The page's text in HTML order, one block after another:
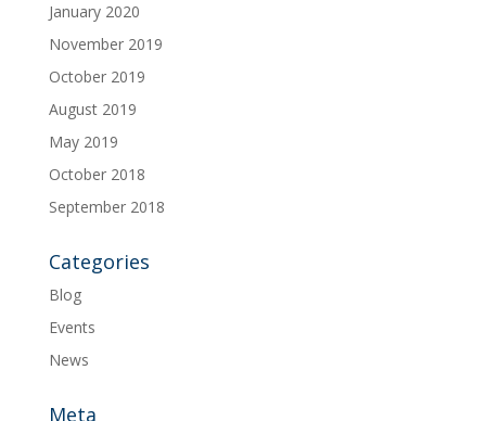
January 2020
November 2019
October 2019
August 2019
May 2019
October 2018
September 2018
Categories
Blog
Events
News
Meta